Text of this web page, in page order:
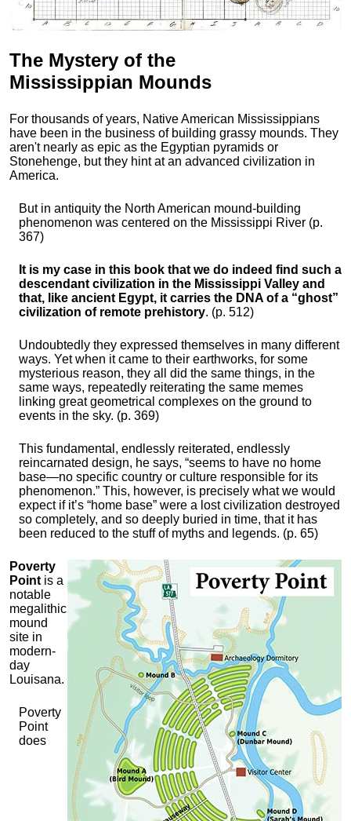
The Mystery of the
Mississippian Mounds
For thousands of years, Native American Mississippians
have been in the business of building grassy mounds. They
aren't nearly as epic as the Egyptian pyramids or
Stonehenge, but they hint at an advanced civilization in
America.
But in antiquity the North American mound-building
phenomenon was centered on the Mississippi River (p.
367)
It is my case in this book that we do indeed find such a
descendant civilization in the Mississippi Valley and
that, like ancient Egypt, it carries the DNA of a “ghost”
civilization of remote prehistory. (p. 512)
Undoubtedly they expressed themselves in many different
ways. Yet when it came to their earthworks, for some
mysterious reason, they all did the same things, in the
same ways, repeatedly reiterating the same memes
linking great geometrical complexes on the ground to
events in the sky. (p. 369)
This fundamental, endlessly reiterated, endlessly
reincarnated design, he says, “seems to have no home
base—no specific country or culture responsible for its
phenomenon.” This, however, is precisely what we would
expect if it’s “home base” were a lost civilization destroyed
so completely, and so deeply buried in time, that it has
been reduced to the stuff of myths and legends. (p. 65)
Poverty
Pointis a
notable
megalithic
mound
site in
modern-
day
Louisana.
Poverty
Point
does